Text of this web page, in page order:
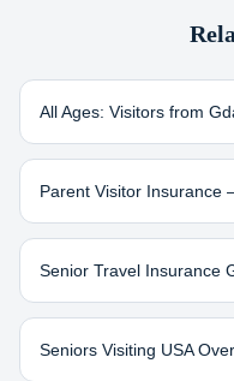
All Ages: Visitors from
Parent Visitor Insurance
Senior Travel Insurance
Seniors Visiting USA